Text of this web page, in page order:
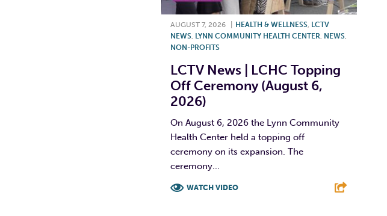
AUGUST 7, 2026 HEALTH & WELLNESS, LCTV
NEWS, LYNN COMMUNITY HEALTH CENTER, NEWS,
NON-PROFITS
LCTV News | LCHC Topping
Off Ceremony (August 6,
2026)
On August 6, 2026 the Lynn Community
Health Center held a topping off
ceremony on its expansion. The
ceremony...
WATCH VIDEO